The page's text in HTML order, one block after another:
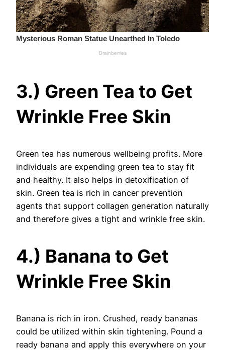
3.) Green Tea to Get
Wrinkle Free Skin
Green tea has numerous wellbeing profits. More
individuals are expending green tea to stay fit
and healthy. It also helps in detoxification of
skin. Green tea is rich in cancer prevention
agents that support collagen generation naturally
and therefore gives a tight and wrinkle free skin.
4.) Banana to Get
Wrinkle Free Skin
Banana is rich in iron. Crushed, ready bananas
could be utilized within skin tightening. Pound a
ready banana and apply this everywhere on your